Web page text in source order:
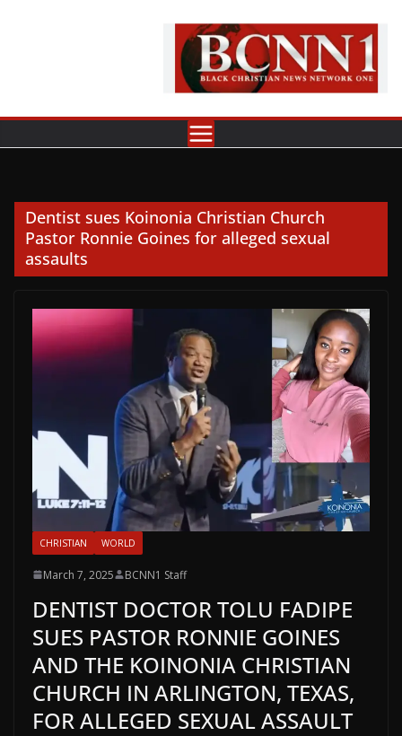
Dentist sues Koinonia Christian Church
Pastor Ronnie Goines for alleged sexual
assaults
CHRISTIAN WORLD
March 7, 2025 BCNN1 Staff
DENTIST DOCTOR TOLU FADIPE
SUES PASTOR RONNIE GOINES
AND THE KOINONIA CHRISTIAN
CHURCH IN ARLINGTON, TEXAS,
FOR ALLEGED SEXUAL ASSAULT